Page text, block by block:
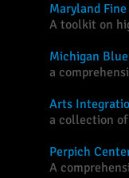
Maryland
A toolkit on
Michigan
a
Arts
a collection
Perpich
A